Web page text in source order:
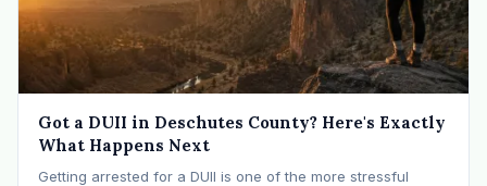
Got a DUII in Deschutes County? Here's Exactly
What Happens Next
Getting arrested for a DUII is one of the more stressful